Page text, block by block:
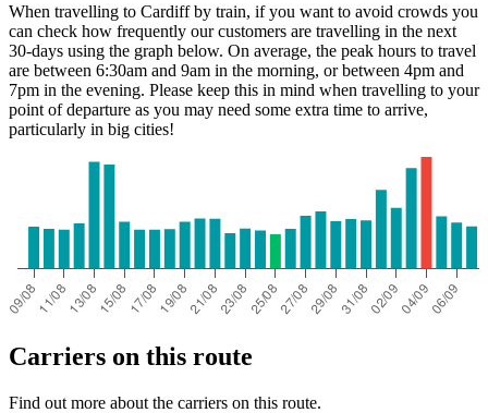
When travelling to Cardiff by train, if you want to avoid crowds you
can check how frequently our customers are travelling in the next
30-days using the graph below. On average, the peak hours to travel
are between 6:30am and 9am in the morning, or between 4pm and
7pm in the evening. Please keep this in mind when travelling to your
point of departure as you may need some extra time to arrive,
particularly in big cities!
Carriers on this route
Find out more about the carriers on this route.